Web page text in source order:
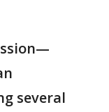
several